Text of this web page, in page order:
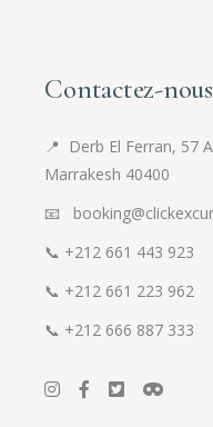
Contactez-nous
📍 Derb El Ferran, 57
Marrakesh 40400
📧
📞 +212 661 443 923
📞 +212 661 223 962
📞 +212 666 887 333